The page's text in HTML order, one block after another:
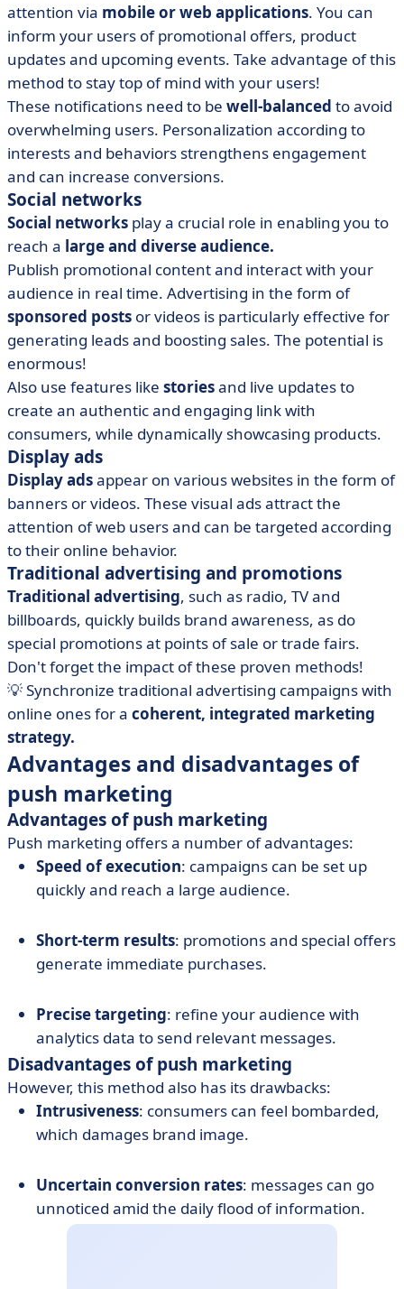
attention via mobile or web applications. You can
inform your users of promotional offers, product
updates and upcoming events. Take advantage of this
method to stay top of mind with your users!
These notifications need to be well-balanced to avoid
overwhelming users. Personalization according to
interests and behaviors strengthens engagement
and can increase conversions.
Social networks
Social networks play a crucial role in enabling you to
reach a large and diverse audience.
Publish promotional content and interact with your
audience in real time. Advertising in the form of
sponsored posts or videos is particularly effective for
generating leads and boosting sales. The potential is
enormous!
Also use features like storiesand live updates to
create an authentic and engaging link with
consumers, while dynamically showcasing products.
Display ads
Display adsappear on various websites in the form of
banners or videos. These visual ads attract the
attention of web users and can be targeted according
to their online behavior.
Traditional advertising and promotions
Traditional advertising, such as radio, TV and
billboards, quickly builds brand awareness, as do
special promotions at points of sale or trade fairs.
Don't forget the impact of these proven methods!
💡 Synchronize traditional advertising campaigns with
online ones for a coherent, integrated marketing
strategy.
Advantages and disadvantages of
push marketing
Advantages of push marketing
Push marketing offers a number of advantages:
Speed of execution: campaigns can be set up
quickly and reach a large audience.
Short-term results: promotions and special offers
generate immediate purchases.
Precise targeting: refine your audience with
analytics data to send relevant messages.
Disadvantages of push marketing
However, this method also has its drawbacks:
Intrusiveness: consumers can feel bombarded,
which damages brand image.
Uncertain conversion rates: messages can go
unnoticed amid the daily flood of information.